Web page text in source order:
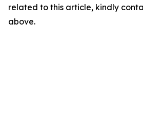
related to this article, kindly
above.